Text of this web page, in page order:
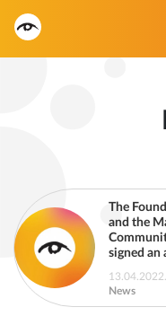
13.04.2022.
News
The
and the
signed an